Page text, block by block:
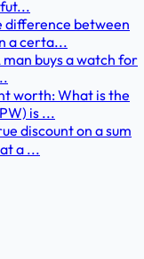
difference between
a certa...
buys a watch for
worth: What is the
is ...
discount on a sum
a ...